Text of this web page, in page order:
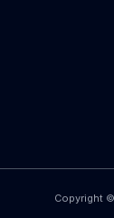
Copyright